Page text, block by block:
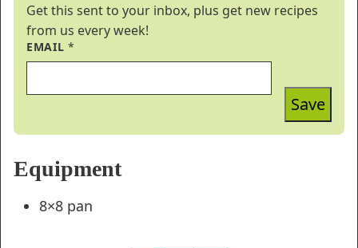
Get this sent to your inbox, plus get new recipes
from us every week!
EMAIL*
Save
Equipment
8×8 pan